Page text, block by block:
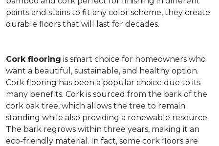
paints and stains to fit any color scheme, they create
durable floors that will last for decades.
Cork flooring is smart choice for homeowners who
want a beautiful, sustainable, and healthy option.
Cork flooring has been a popular choice due to its
many benefits. Cork is sourced from the bark of the
cork oak tree, which allows the tree to remain
standing while also providing a renewable resource.
The bark regrows within three years, making it an
eco-friendly material. In fact, some cork floors are